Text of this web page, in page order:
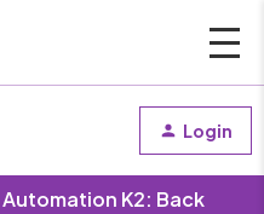
Login
K2: Back